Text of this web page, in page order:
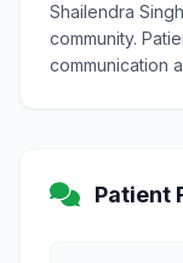
Shailendra
community.
communication
Patient